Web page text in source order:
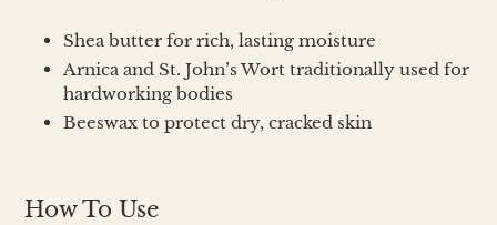
Shea butter for rich, lasting moisture
Arnica and St. John’s Wort traditionally used for
hardworking bodies
Beeswax to protect dry, cracked skin
How To Use